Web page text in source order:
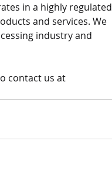
in a highly regulated
and services. We
industry and
contact us at